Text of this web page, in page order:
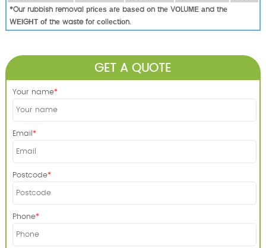
*Our rubbish removal рrісеѕ аrе bаѕеd оn thе VОLUМЕ аnd thе
WЕІGНТ оf thе waste fоr соllесtіоn.
GET A QUOTE
Your name
Email
Postcode
Phone